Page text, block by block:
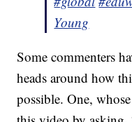
Young
Some commenters
heads around how
possible. One,